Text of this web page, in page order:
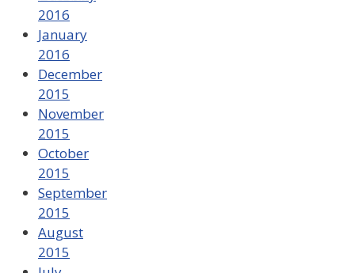
2016
January
2016
December
2015
November
2015
October
2015
September
2015
August
2015